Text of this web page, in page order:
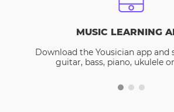
MUSIC LEARNING
Download the Yousician app and
guitar, bass, piano, ukulele